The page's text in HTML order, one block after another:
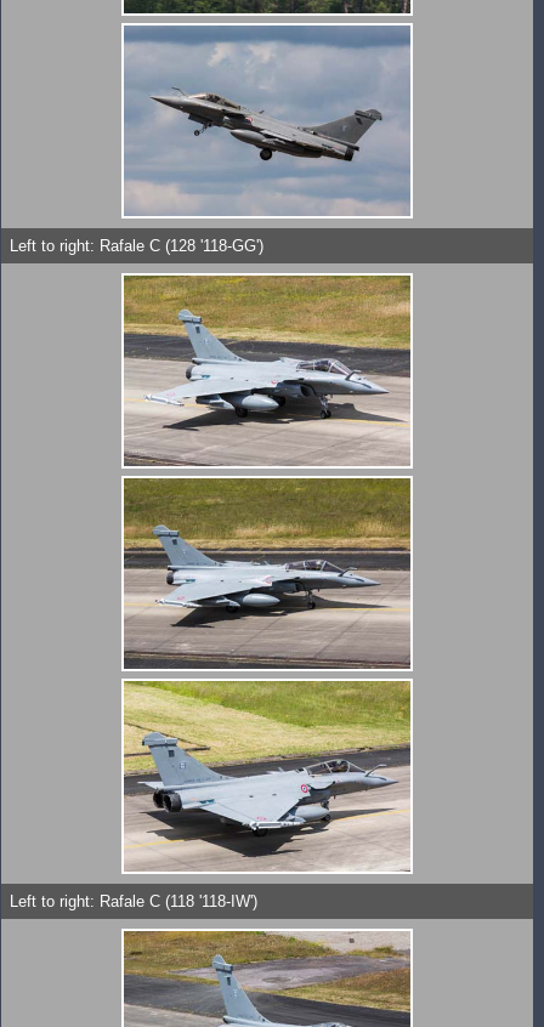
Left to right: Rafale C (128 '118-GG')
Left to right: Rafale C (118 '118-IW')